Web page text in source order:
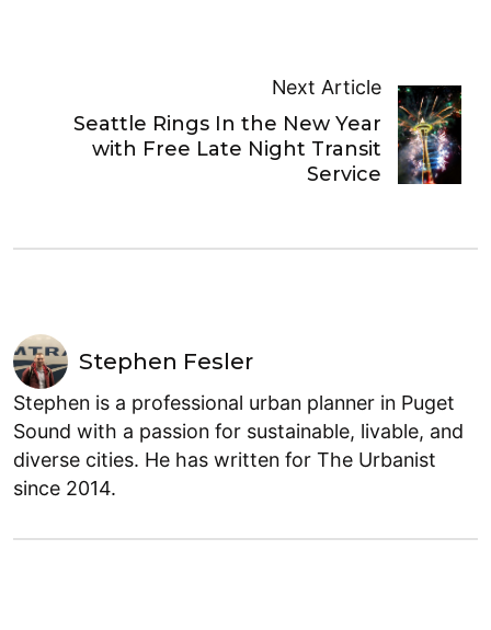
Next Article
Seattle Rings In the New Year
with Free Late Night Transit
Service
Stephen Fesler
Stephen is a professional urban planner in Puget
Sound with a passion for sustainable, livable, and
diverse cities. He has written for The Urbanist
since 2014.